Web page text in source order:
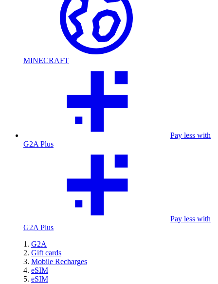
MINECRAFT
Pay less with
G2A Plus
Pay less with
G2A Plus
G2A
Gift cards
Mobile Recharges
eSIM
eSIM